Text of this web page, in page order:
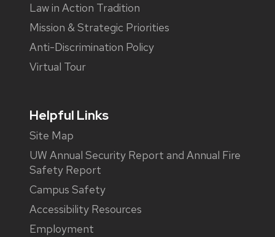
Law in Action Tradition
Mission & Strategic Priorities
Anti-Discrimination Policy
Virtual Tour
Helpful Links
Site Map
UW Annual Security Report and Annual Fire
Safety Report
Campus Safety
Accessibility Resources
Employment